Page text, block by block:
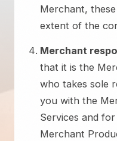
Merchant,
extent of the
Merchant
that it is the
who takes sole
you with the
Services and
Merchant